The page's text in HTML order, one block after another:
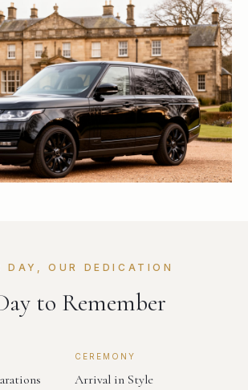
DAY, OUR DEDICATION
to Remember
CEREMONY
Arrival in Style